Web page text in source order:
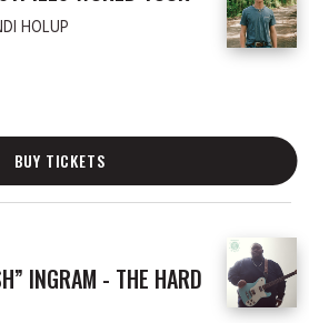
HOLUP
BUY TICKETS
INGRAM - THE HARD